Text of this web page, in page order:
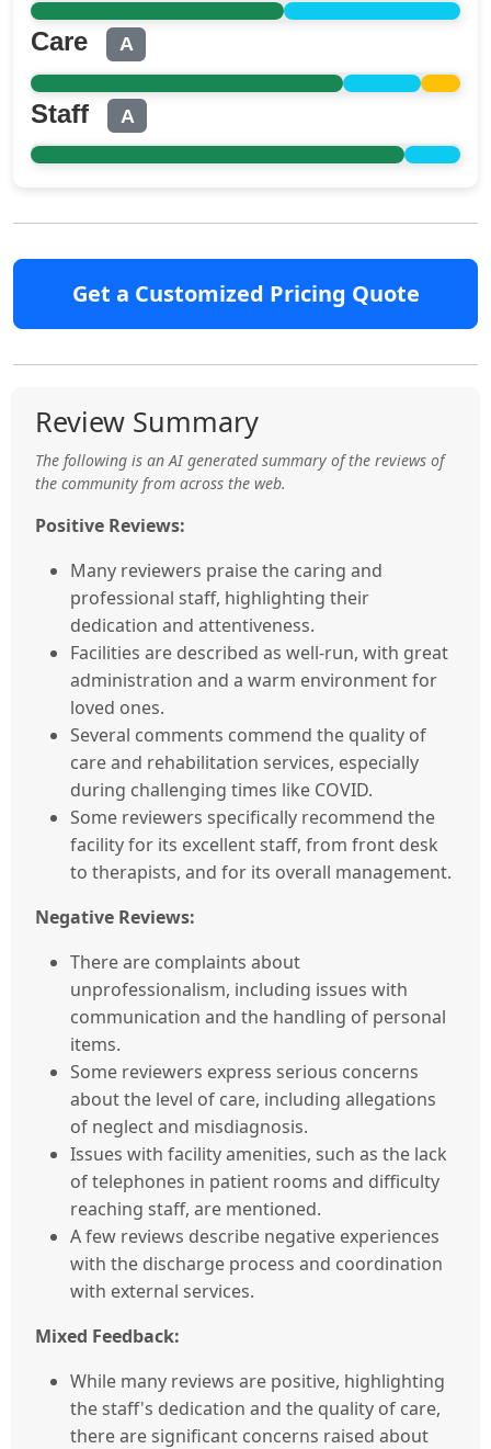
Care A
Staff A
Get a Customized Pricing Quote
Review Summary
The following is an AI generated summary of the reviews of
the community from across the web.
Positive Reviews:
Many reviewers praise the caring and
professional staff, highlighting their
dedication and attentiveness.
Facilities are described as well-run, with great
administration and a warm environment for
loved ones.
Several comments commend the quality of
care and rehabilitation services, especially
during challenging times like COVID.
Some reviewers specifically recommend the
facility for its excellent staff, from front desk
to therapists, and for its overall management.
Negative Reviews:
There are complaints about
unprofessionalism, including issues with
communication and the handling of personal
items.
Some reviewers express serious concerns
about the level of care, including allegations
of neglect and misdiagnosis.
Issues with facility amenities, such as the lack
of telephones in patient rooms and difficulty
reaching staff, are mentioned.
A few reviews describe negative experiences
with the discharge process and coordination
with external services.
Mixed Feedback:
While many reviews are positive, highlighting
the staff's dedication and the quality of care,
there are significant concerns raised about